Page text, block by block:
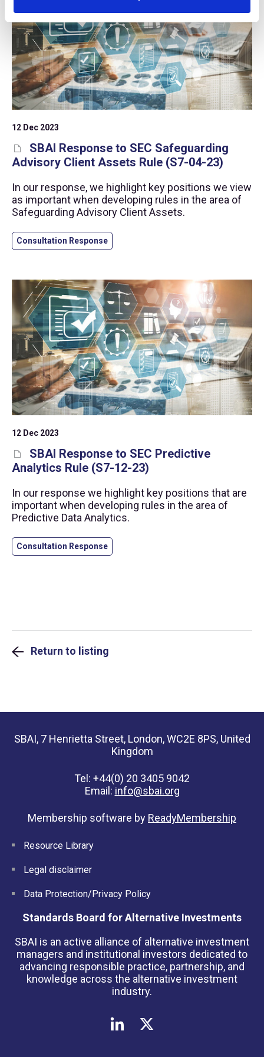
12 Dec 2023
SBAI Response to SEC Safeguarding
Advisory Client Assets Rule (S7-04-23)
In our response, we highlight key positions we view
as important when developing rules in the area of
Safeguarding Advisory Client Assets.
Consultation Response
12 Dec 2023
SBAI Response to SEC Predictive
Analytics Rule (S7-12-23)
In our response we highlight key positions that are
important when developing rules in the area of
Predictive Data Analytics.
Consultation Response
Return to listing
SBAI, 7 Henrietta Street, London, WC2E 8PS, United
Kingdom
Tel: +44(0) 20 3405 9042
Email: info@sbai.org
Membership software by ReadyMembership
Resource Library
Legal disclaimer
Data Protection/Privacy Policy
Standards Board for Alternative Investments
SBAI is an active alliance of alternative investment
managers and institutional investors dedicated to
advancing responsible practice, partnership, and
knowledge across the alternative investment
industry.